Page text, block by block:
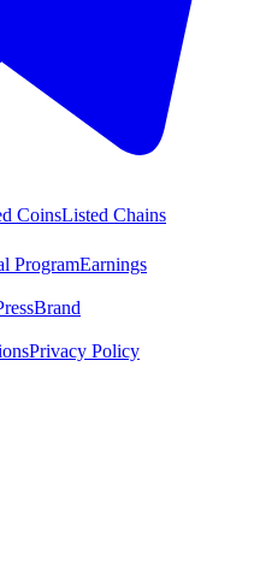
CoinsListed Chains
ProgramEarnings
Brand
Privacy Policy